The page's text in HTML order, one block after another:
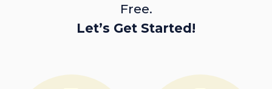
Free.
Let’s Get Started!